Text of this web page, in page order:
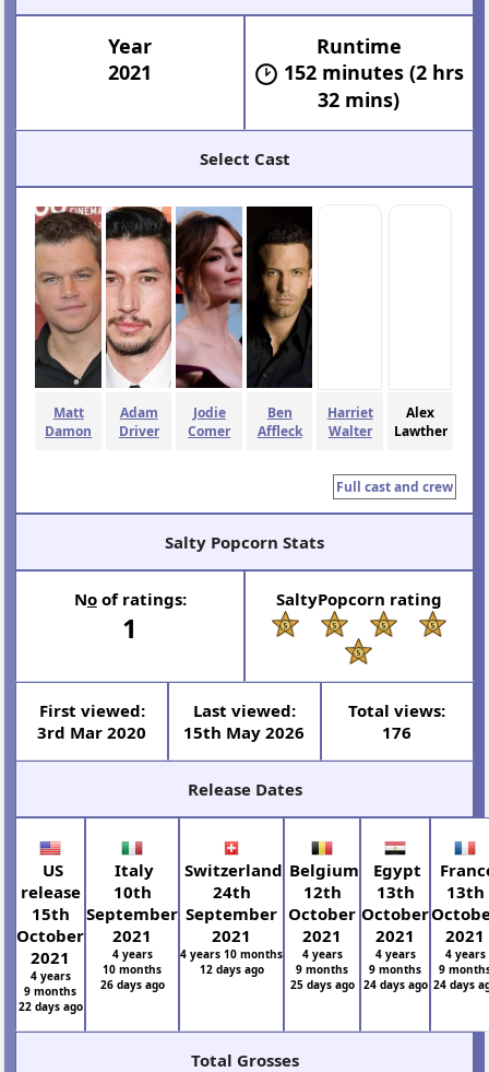
Year
2021
Runtime
152 minutes (2 hrs
32 mins)
Select Cast
Matt
Damon
Adam
Driver
Jodie
Comer
Ben
Affleck
Harriet
Walter
Alex
Lawther
Full cast and crew
Salty Popcorn Stats
Noof ratings:
1
SaltyPopcorn rating
First viewed:
3rd Mar 2020
Last viewed:
15th May 2026
Total views:
176
Release Dates
US
release
15th
October
2021
4 years
9 months
22 days ago
Italy
10th
September
2021
4 years
10 months
26 days ago
Switzerland
24th
September
2021
4 years 10 months
12 days ago
Belgium
12th
October
2021
4 years
9 months
25 days ago
Egypt
13th
October
2021
4 years
9 months
24 days ago
13th
2021
4 years
9
24 days
Total Grosses